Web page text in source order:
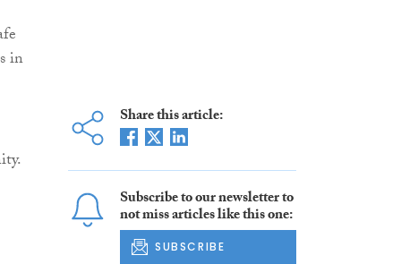
in
Share this article:
Subscribe to our newsletter to
not miss articles like this one:
SUBSCRIBE